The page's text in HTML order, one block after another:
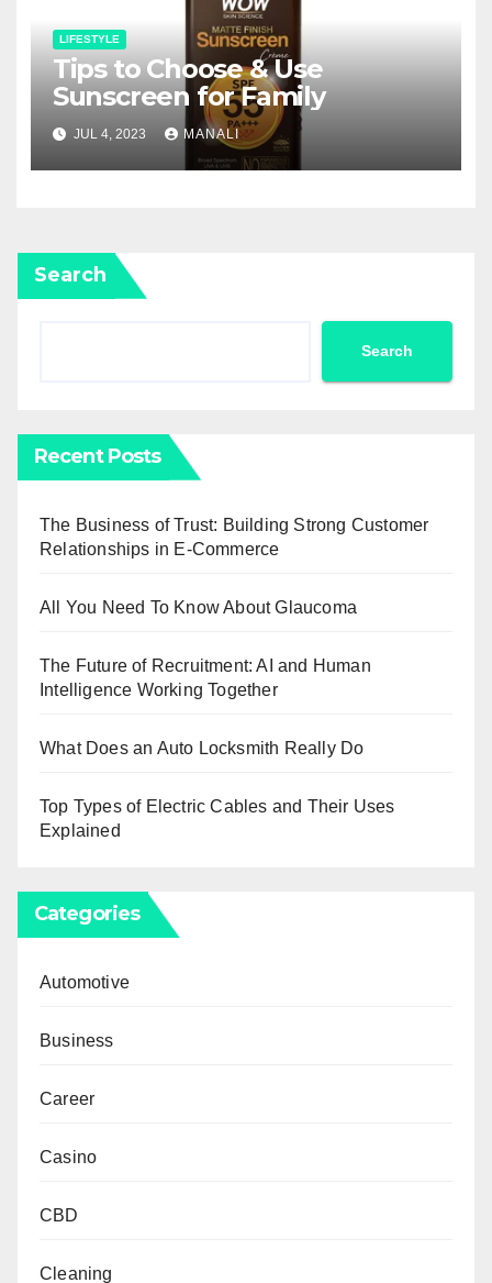
LIFESTYLE
Tips to Choose & Use
Sunscreen for Family
JUL 4, 2023 MANALI
Search
Search
Recent Posts
The Business of Trust: Building Strong Customer
Relationships in E-Commerce
All You Need To Know About Glaucoma
The Future of Recruitment: AI and Human
Intelligence Working Together
What Does an Auto Locksmith Really Do
Top Types of Electric Cables and Their Uses
Explained
Categories
Automotive
Business
Career
Casino
CBD
Cleaning